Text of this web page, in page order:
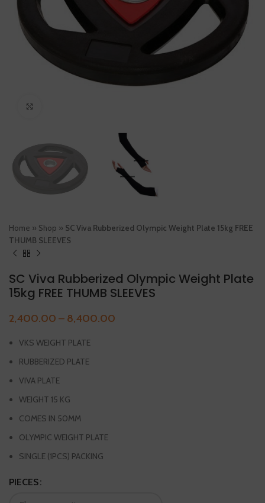
Home » Shop » SC Viva Rubberized Olympic Weight Plate 15kg FREE
THUMB SLEEVES
SC Viva Rubberized Olympic Weight Plate
15kg FREE THUMB SLEEVES
2,400.00 – 8,400.00
VKS WEIGHT PLATE
RUBBERIZED PLATE
VIVA PLATE
WEIGHT 15 KG
COMES IN 50MM
OLYMPIC WEIGHT PLATE
SINGLE (1PCS) PACKING
PIECES